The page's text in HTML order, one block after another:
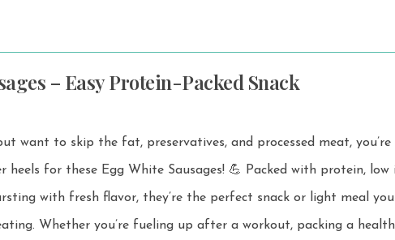
– Easy Protein-Packed Snack
want to skip the fat, preservatives, and processed meat, you’re
Egg White Sausages! 💪 Packed with protein, low in
with fresh flavor, they’re the perfect snack or light meal you
a healthy